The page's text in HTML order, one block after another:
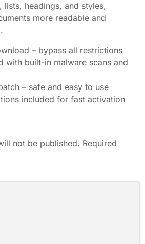
lists, headings, and styles,
more readable and
– bypass all restrictions
with built-in malware scans and
– safe and easy to use
included for fast activation
not be published. Required